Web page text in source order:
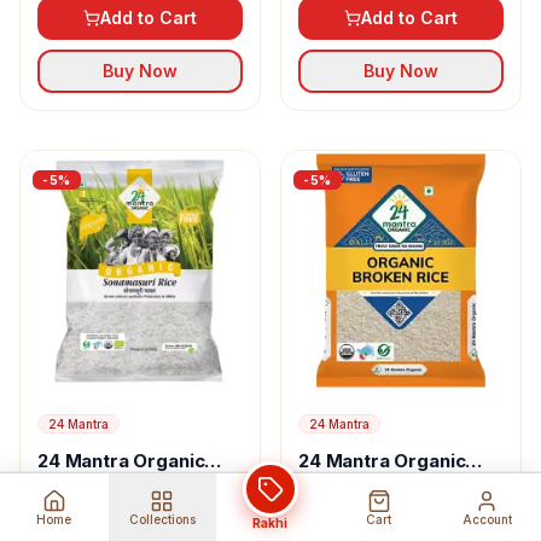
Add to Cart
Buy Now
Add to Cart
Buy Now
-5%
24 Mantra
24 Mantra Organic
Sonamasuri Raw Rice
USD 25.97 27.34
-5%
24 Mantra
24 Mantra Organic
Broken Rice
USD 25.51
Home Collections Rakhi Cart Account